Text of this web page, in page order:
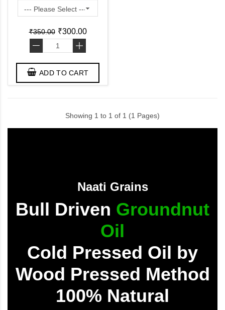
Turmeric Powder
₹350.00 ₹300.00
- +
ADD TO CART
Showing 1 to 1 of 1 (1 Pages)
Naati Grains
Bull Driven Groundnut
Oil
Cold Pressed Oil by
Wood Pressed Method
100% Natural